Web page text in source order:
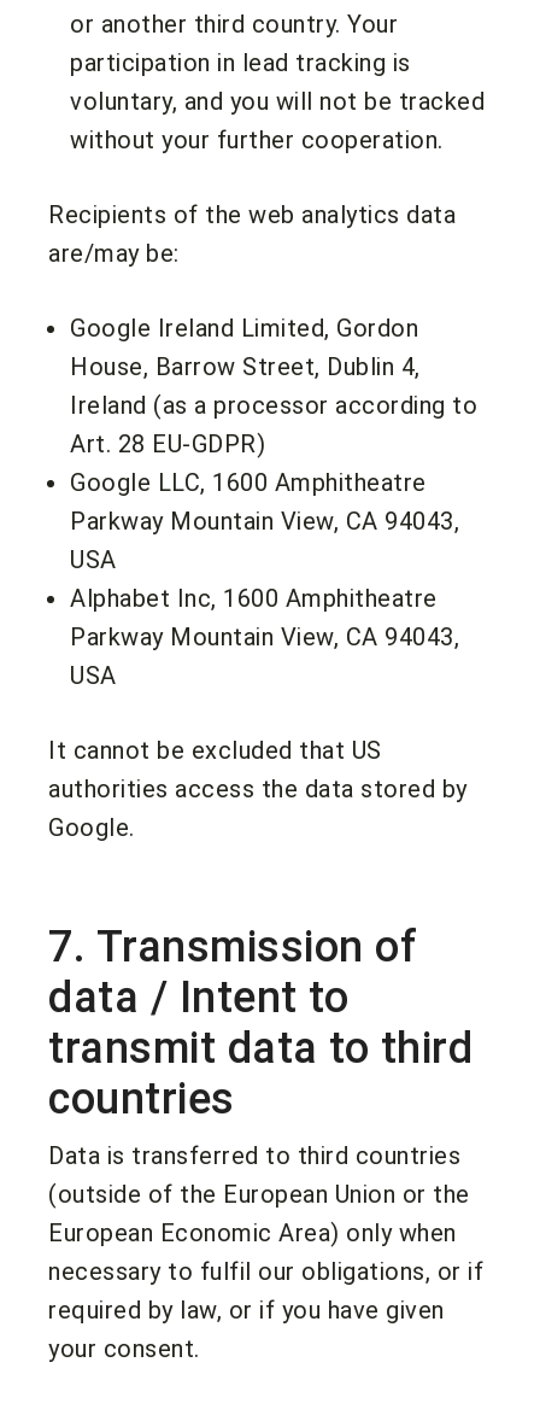
or another third country. Your
participation in lead tracking is
voluntary, and you will not be tracked
without your further cooperation.
Recipients of the web analytics data
are/may be:
Google Ireland Limited, Gordon
House, Barrow Street, Dublin 4,
Ireland (as a processor according to
Art. 28 EU-GDPR)
Google LLC, 1600 Amphitheatre
Parkway Mountain View, CA 94043,
USA
Alphabet Inc, 1600 Amphitheatre
Parkway Mountain View, CA 94043,
USA
It cannot be excluded that US
authorities access the data stored by
Google.
7. Transmission of
data / Intent to
transmit data to third
countries
Data is transferred to third countries
(outside of the European Union or the
European Economic Area) only when
necessary to fulfil our obligations, or if
required by law, or if you have given
your consent.